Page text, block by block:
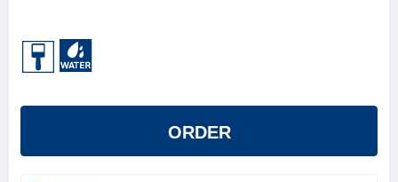
ORDER